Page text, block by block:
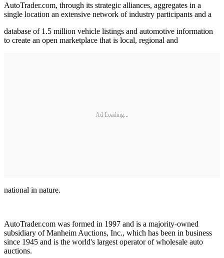
AutoTrader.com, through its strategic alliances, aggregates in a
single location an extensive network of industry participants and a
database of 1.5 million vehicle listings and automotive information
to create an open marketplace that is local, regional and
Ad Loading...
national in nature.
AutoTrader.com was formed in 1997 and is a majority-owned
subsidiary of Manheim Auctions, Inc., which has been in business
since 1945 and is the world's largest operator of wholesale auto
auctions.